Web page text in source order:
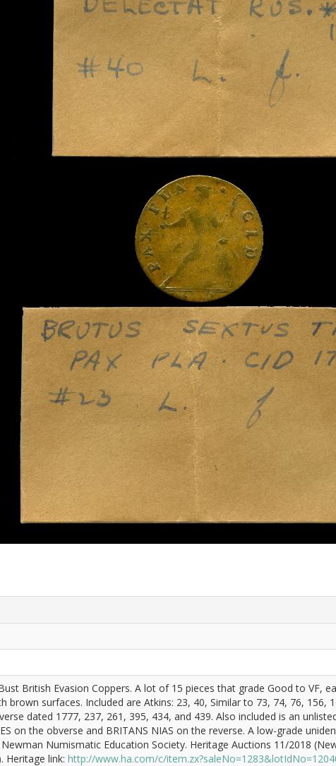
British Evasion Coppers. A lot of 15 pieces that grade Good to VF,
brown surfaces. Included are Atkins: 23, 40, Similar to 73, 74, 76, 156,
dated 1777, 237, 261, 395, 434, and 439. Also included is an
on the obverse and BRITANS NIAS on the reverse. A low-grade
Newman Numismatic Education Society. Heritage Auctions 11/2018
Heritage link: http://www.ha.com/c/